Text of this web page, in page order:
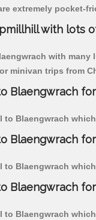
extremely pocket-
with lots
with
minivan trips from
Blaengwrach
Blaengwrach
Blaengwrach
Blaengwrach
Blaengwrach
Blaengwrach